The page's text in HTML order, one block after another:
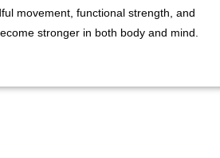
movement, functional strength, and
stronger in both body and mind.